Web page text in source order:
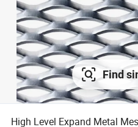
Find
High Level Expand Metal